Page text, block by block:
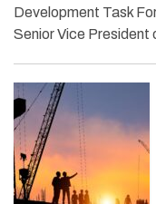
Development Task
Senior Vice